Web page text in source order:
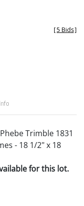
[5 Bids]
Trimble 1831
- 18 1/2" x 18
for this lot.